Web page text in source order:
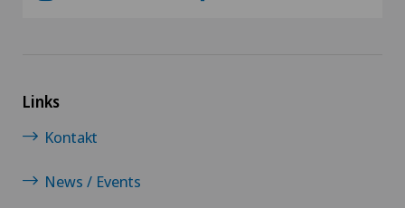
Links
Kontakt
News / Events